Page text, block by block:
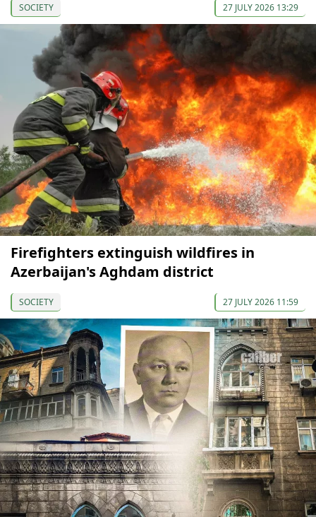
SOCIETY 27 JULY 2026 13:29
Firefighters extinguish wildfires in
Azerbaijan's Aghdam district
SOCIETY 27 JULY 2026 11:59